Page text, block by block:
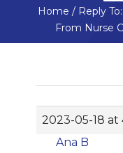
Home / Reply
From Nurse
2023-05-18 at
Ana B